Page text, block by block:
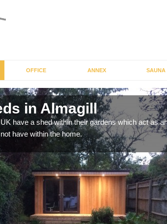
OFFICE ANNEX SAUNA
in Almagill
have a shed within their gardens which act as
have within the home.